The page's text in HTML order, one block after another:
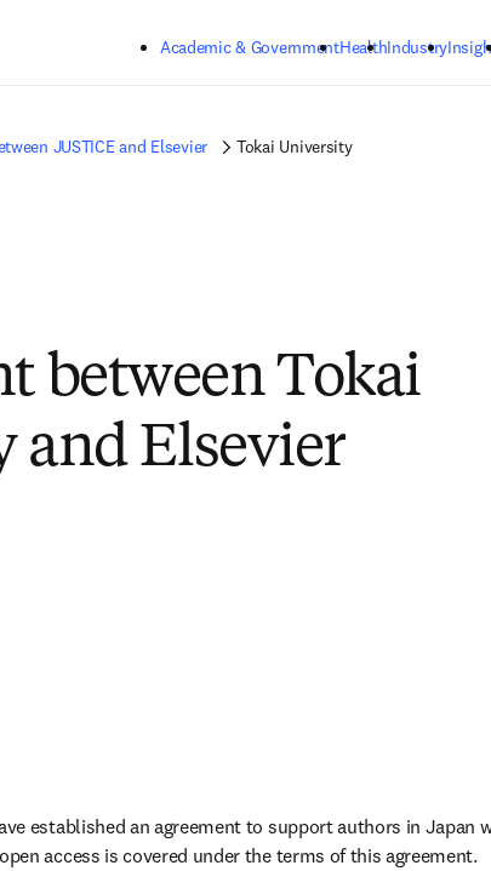
Academic & GovernmentHealthIndustry
JUSTICE and Elsevier Tokai University
between Tokai
and Elsevier
established an agreement to support authors in Japan
access is covered under the terms of this agreement.